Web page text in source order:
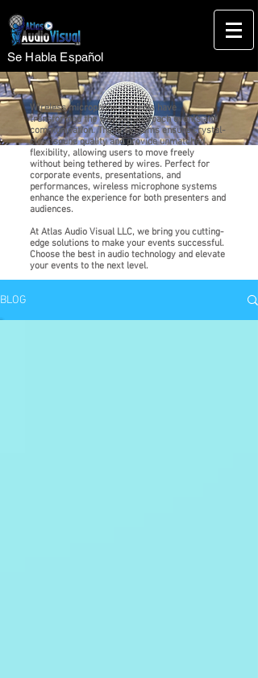
Se Habla Español
Wireless microphone systems have
transformed the way we approach events and
communication. These systems ensure crystal-
clear sound quality and provide unmatched
flexibility, allowing users to move freely
without being tethered by wires. Perfect for
corporate events, presentations, and
performances, wireless microphone systems
enhance the experience for both presenters and
audiences.
At Atlas Audio Visual LLC, we bring you cutting-
edge solutions to make your events successful.
Choose the best in audio technology and elevate
your events to the next level.
BLOG